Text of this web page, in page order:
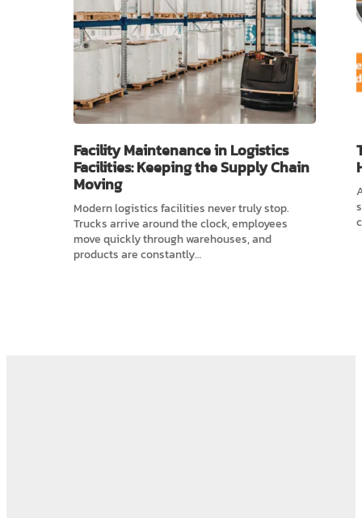
Facility Maintenance in Logistics
Facilities: Keeping the Supply Chain
Moving
Modern logistics facilities never truly stop.
Trucks arrive around the clock, employees
move quickly through warehouses, and
products are constantly…